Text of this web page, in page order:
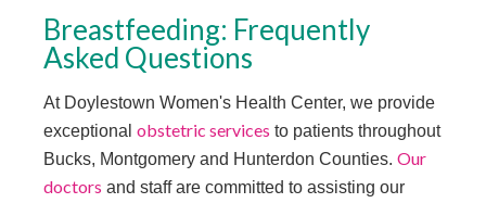
Breastfeeding: Frequently
Asked Questions
At Doylestown Women's Health Center, we provide
exceptional obstetric services to patients throughout
Bucks, Montgomery and Hunterdon Counties. Our
doctors and staff are committed to assisting our